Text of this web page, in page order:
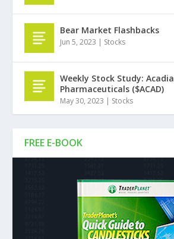
FREE E-BOOK
Bear Market Flashbacks
Jun 5, 2023 | Stocks
Weekly Stock Study: Acadia
Pharmaceuticals ($ACAD)
May 30, 2023 | Stocks